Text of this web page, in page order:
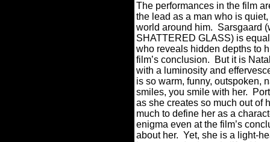
The performances in the film
the lead as a man who is
world around him. Sarsgaard
SHATTERED GLASS) is
who reveals hidden depths to
film’s conclusion.
But it is
with a luminosity and
is so warm, funny, outspoken,
smiles, you smile with her.
as she creates so much out of
much to define her as a
enigma even at the film’s
about her. Yet, she is a light-